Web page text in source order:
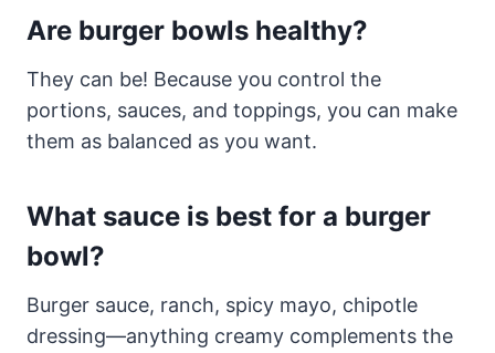
Are burger bowls healthy?
They can be! Because you control the
portions, sauces, and toppings, you can make
them as balanced as you want.
What sauce is best for a burger
bowl?
Burger sauce, ranch, spicy mayo, chipotle
dressing—anything creamy complements the